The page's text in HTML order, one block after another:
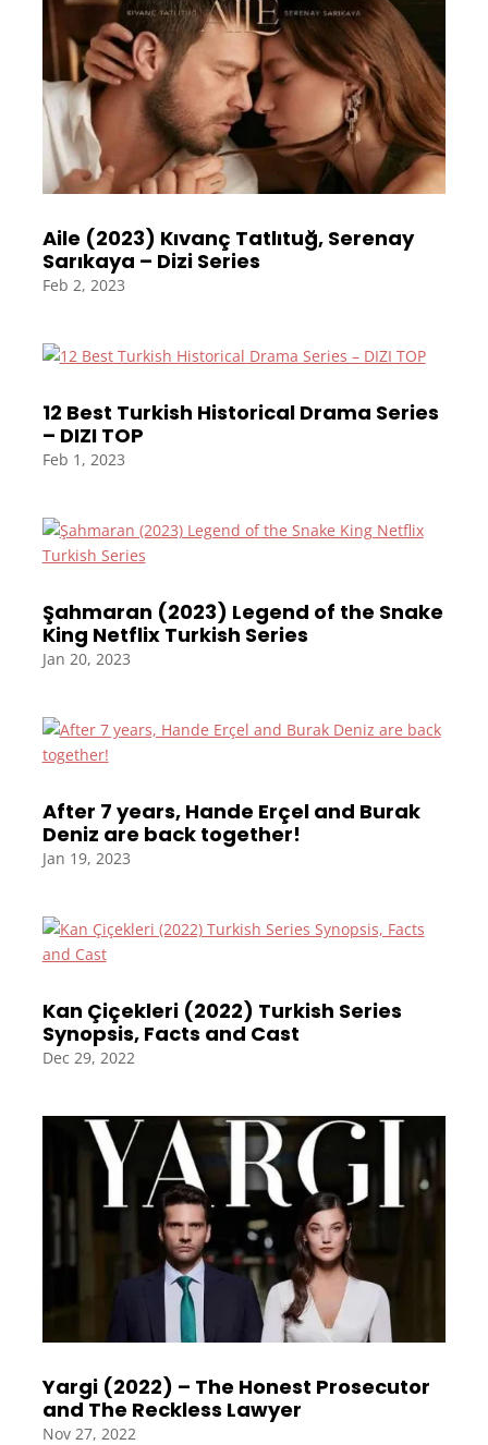
Aile (2023) Kıvanç Tatlıtuğ, Serenay
Sarıkaya – Dizi Series
Feb 2, 2023
12 Best Turkish Historical Drama Series
– DIZI TOP
Feb 1, 2023
Şahmaran (2023) Legend of the Snake
King Netflix Turkish Series
Jan 20, 2023
After 7 years, Hande Erçel and Burak
Deniz are back together!
Jan 19, 2023
Kan Çiçekleri (2022) Turkish Series
Synopsis, Facts and Cast
Dec 29, 2022
Yargi (2022) – The Honest Prosecutor
and The Reckless Lawyer
Nov 27, 2022